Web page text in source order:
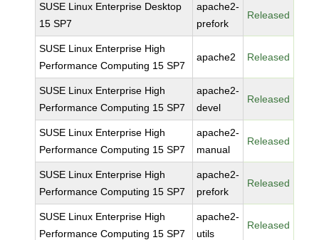
SUSE Linux Enterprise Desktop
15 SP7
apache2-
prefork
Released
SUSE Linux Enterprise High
Performance Computing 15 SP7
apache2 Released
SUSE Linux Enterprise High
Performance Computing 15 SP7
apache2-
devel
Released
SUSE Linux Enterprise High
Performance Computing 15 SP7
apache2-
manual
Released
SUSE Linux Enterprise High
Performance Computing 15 SP7
apache2-
prefork
Released
SUSE Linux Enterprise High
Performance Computing 15 SP7
apache2-
utils
Released